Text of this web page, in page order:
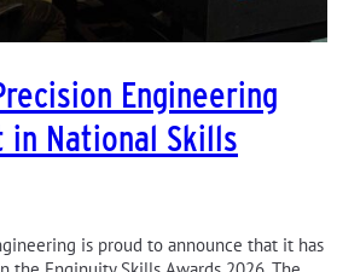
Engineering
in National Skills
is proud to announce that it has